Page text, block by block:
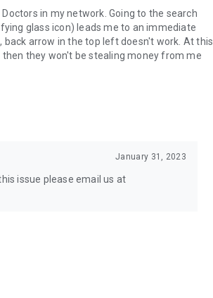
in my network. Going to the search
glass icon) leads me to an immediate
back arrow in the top left doesn't work. At this
they won't be stealing money from me
January 31, 2023
issue please email us at